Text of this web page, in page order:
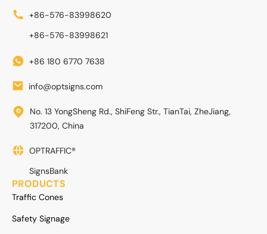
+86-576-83998620
+86-576-83998621
+86 180 6770 7638
info@optsigns.com
No. 13 YongSheng Rd., ShiFeng Str., TianTai, ZheJiang,
317200, China
OPTRAFFIC®
SignsBank
PRODUCTS
Traffic Cones
Safety Signage